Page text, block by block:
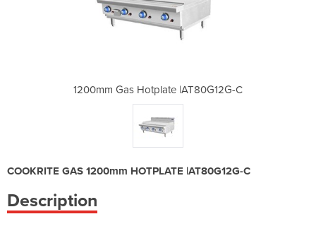
1200mm Gas Hotplate |AT80G12G-C
COOKRITE GAS 1200mm HOTPLATE |AT80G12G-C
Description